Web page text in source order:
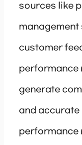
sources like
customer
performance
generate
and accurate
performance